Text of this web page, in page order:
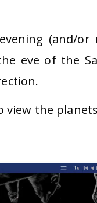
(and/or
eve of the
the